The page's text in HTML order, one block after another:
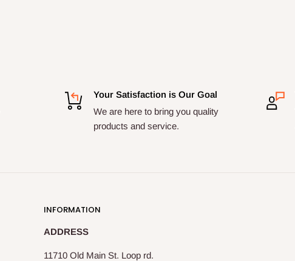
Your Satisfaction is Our Goal
We are here to bring you quality
products and service.
INFORMATION
ADDRESS
11710 Old Main St. Loop rd.